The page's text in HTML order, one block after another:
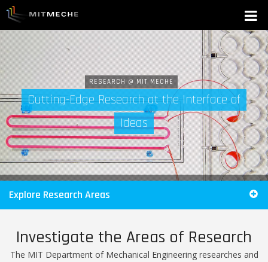
RESEARCH @ MIT MECHE
Cutting-Edge Research at the Interface of
Ideas
Explore Research Areas
Investigate the Areas of Research
The MIT Department of Mechanical Engineering researches and